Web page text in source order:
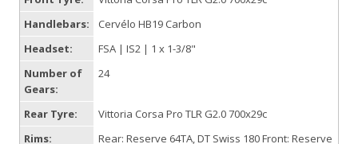
Handlebars:
Cervélo HB19 Carbon
Headset:
FSA | IS2 | 1 x 1-3/8"
Number of
Gears:
24
Rear Tyre:
Vittoria Corsa Pro TLR G2.0 700x29c
Rims:
Rear: Reserve 64TA, DT Swiss 180 Front: Reserve